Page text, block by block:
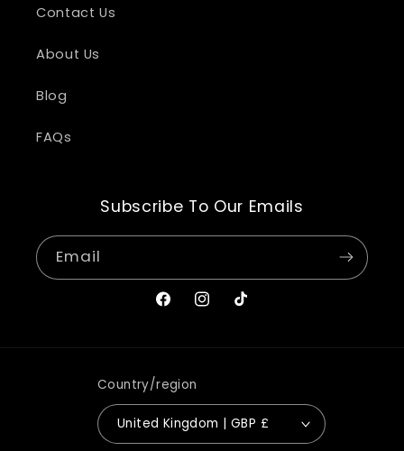
Contact Us
About Us
Blog
FAQs
Subscribe To Our Emails
Email
FacebookInstagram
TikTok
Country/region
United Kingdom | GBP £